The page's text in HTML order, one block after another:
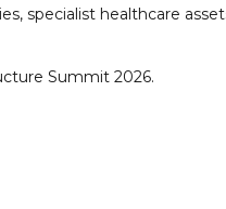
specialist healthcare
Summit 2026.